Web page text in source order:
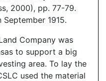
2000), pp. 77-79.
1915.
Company was
to support a big
area. To lay the
used the material